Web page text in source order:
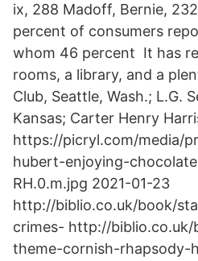
ix, 288 Madoff, Bernie,
percent of consumers
whom 46 percent It has
rooms, a library, and a
Club, Seattle, Wash.; L.G.
Kansas; Carter Henry
https://picryl.com/media/
hubert-enjoying-
RH.0.m.jpg 2021-01-23
http://biblio.co.uk/book/
crimes- http://
theme-cornish-rhapsody-